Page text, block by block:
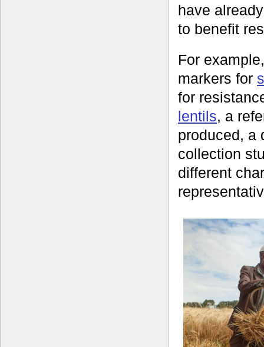
have
to benefit
For
markers for
for
lentils, a
produced, a
collection
different